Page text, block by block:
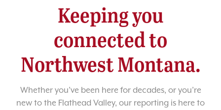
Keeping you
connected to
Northwest Montana.
Whether you’ve been here for decades, or you’re
new to the Flathead Valley, our reporting is here to